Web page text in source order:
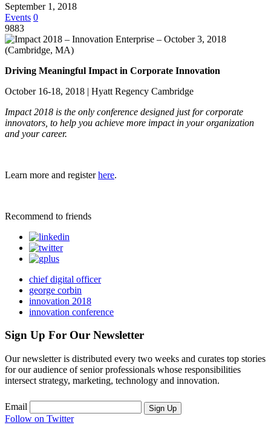
September 1, 2018
Events 0
9883
Driving Meaningful Impact in Corporate Innovation
October 16-18, 2018 | Hyatt Regency Cambridge
Impact 2018 is the only conference designed just for corporate
innovators, to help you achieve more impact in your organization
and your career.
Learn more and registerhere.
Recommend to friends
chief digital officer
george corbin
innovation 2018
innovation conference
Sign Up For Our Newsletter
Our newsletter is distributed every two weeks and curates top stories
for our audience of senior professionals whose responsibilities
intersect strategy, marketing, technology and innovation.
Email Sign Up
Follow on Twitter